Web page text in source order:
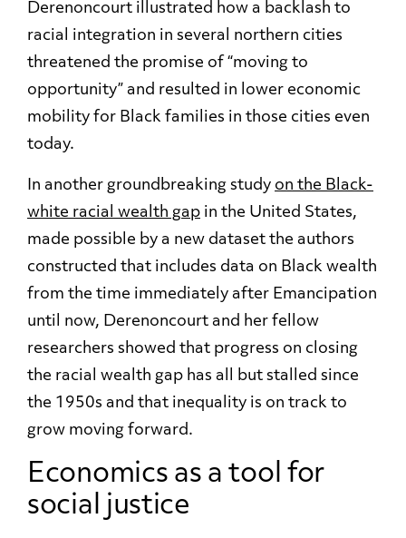
Derenoncourt illustrated how a backlash to
racial integration in several northern cities
threatened the promise of “moving to
opportunity” and resulted in lower economic
mobility for Black families in those cities even
today.
In another groundbreaking study on the Black-
white racial wealth gap in the United States,
made possible by a new dataset the authors
constructed that includes data on Black wealth
from the time immediately after Emancipation
until now, Derenoncourt and her fellow
researchers showed that progress on closing
the racial wealth gap has all but stalled since
the 1950s and that inequality is on track to
grow moving forward.
Economics as a tool for
social justice